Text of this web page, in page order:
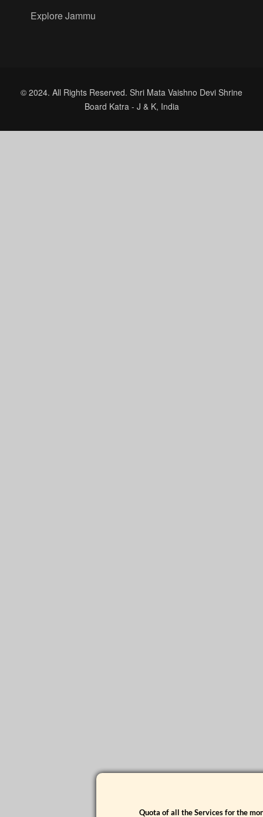
Explore Jammu
© 2024. All Rights Reserved. Shri Mata Vaishno Devi Shrine
Board Katra - J & K, India
Quota of all the Services for the